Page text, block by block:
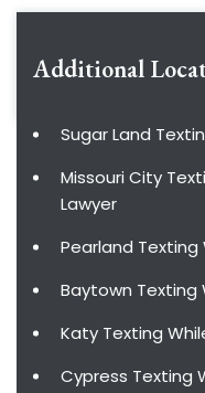
Additional
Sugar Land
Missouri City
Lawyer
Pearland Texting
Baytown Texting
Katy Texting
Cypress Texting